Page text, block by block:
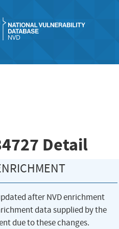
Detail
after NVD enrichment
data supplied by the
due to these changes.